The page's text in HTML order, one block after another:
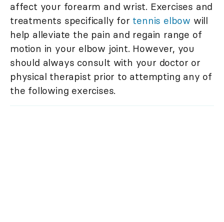
affect your forearm and wrist. Exercises and
treatments specifically for tennis elbow will
help alleviate the pain and regain range of
motion in your elbow joint. However, you
should always consult with your doctor or
physical therapist prior to attempting any of
the following exercises.